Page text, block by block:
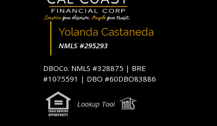
Yolanda Castaneda
NMLS #295293
DBOCo. NMLS #328875 | BRE
#1075591 | DBO #60DBO83886